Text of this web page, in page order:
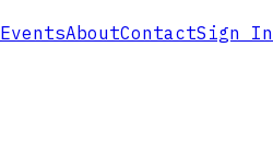
EventsAboutContactSign In